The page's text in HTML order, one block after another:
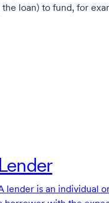
loan) to fund, for
Lender
lender is an individual